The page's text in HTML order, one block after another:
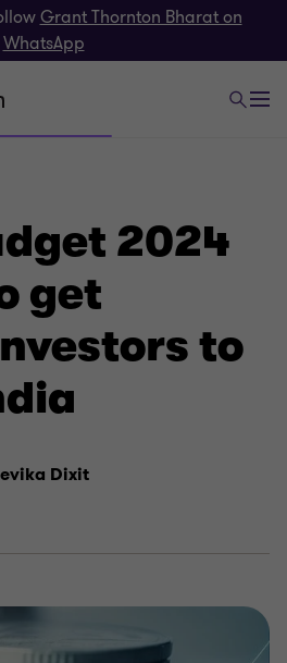
Grant Thornton Bharat on
WhatsApp
2024
get
to
Dixit